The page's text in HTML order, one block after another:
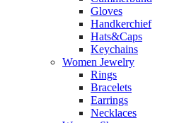
Gloves
Handkerchief
Hats&Caps
Keychains
Women Jewelry
Rings
Bracelets
Earrings
Necklaces